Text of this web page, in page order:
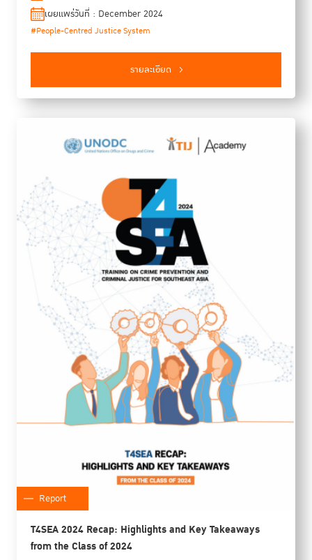
innovation ecosystem for people-centred justice in Southeast
Asia are, (3) how a regional innovation ecosystem can be
innovation actors can be mobilised in taking collective
เผยแพร่วันที่ : December 2024
#People-Centred Justice System
รายละเอียด
Report
T4SEA 2024 Recap: Highlights and Key Takeaways
from the Class of 2024